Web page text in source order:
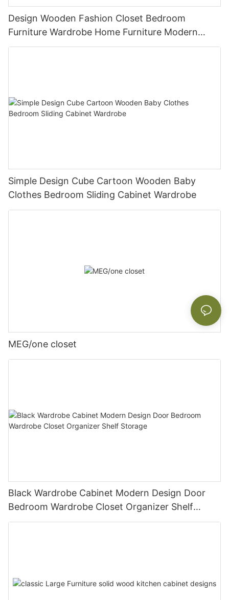
Design Wooden Fashion Closet Bedroom
Furniture Wardrobe Home Furniture Modern
Panel Adjustable
Simple Design Cube Cartoon Wooden Baby
Clothes Bedroom Sliding Cabinet Wardrobe
MEG/one closet
Black Wardrobe Cabinet Modern Design Door
Bedroom Wardrobe Closet Organizer Shelf
Storage